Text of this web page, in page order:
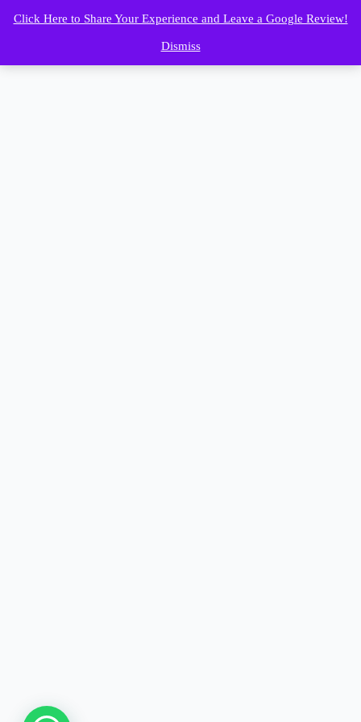
Click Here to Share Your Experience and Leave a Google Review!
Dismiss